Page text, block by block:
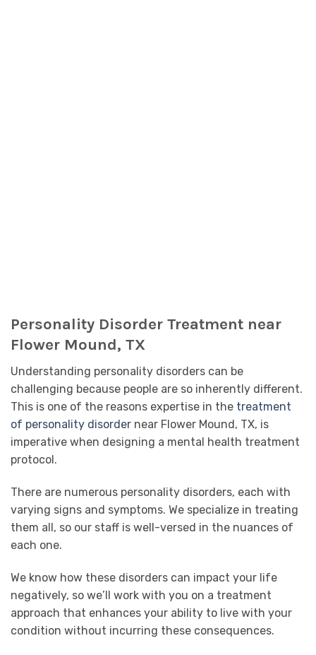
Personality Disorder Treatment near
Flower Mound, TX
Understanding personality disorders can be
challenging because people are so inherently different.
This is one of the reasons expertise in the treatment
of personality disorder near Flower Mound, TX, is
imperative when designing a mental health treatment
protocol.
There are numerous personality disorders, each with
varying signs and symptoms. We specialize in treating
them all, so our staff is well-versed in the nuances of
each one.
We know how these disorders can impact your life
negatively, so we’ll work with you on a treatment
approach that enhances your ability to live with your
condition without incurring these consequences.